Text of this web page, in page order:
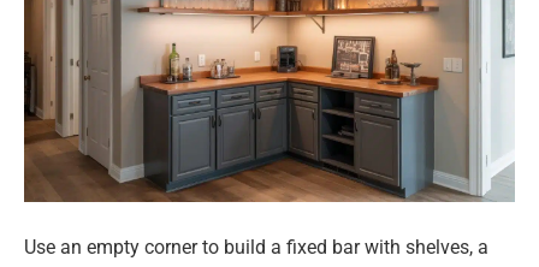
Use an empty corner to build a fixed bar with shelves, a